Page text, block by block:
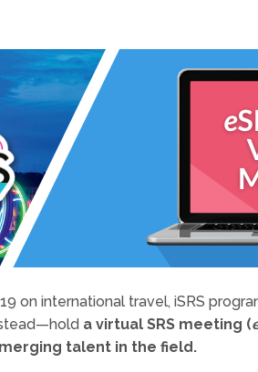
on international travel, iSRS
a virtual SRS meeting (
talent in the field.